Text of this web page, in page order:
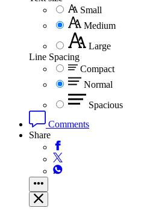
Small
Medium
Large
Line Spacing
Compact
Normal
Spacious
Comments
Share